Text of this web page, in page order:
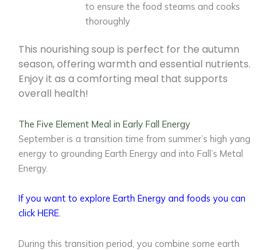
to ensure the food steams and cooks
thoroughly
This nourishing soup is perfect for the autumn
season, offering warmth and essential nutrients.
Enjoy it as a comforting meal that supports
overall health!
The Five Element Meal in Early Fall Energy
September is a transition time from summer’s high yang
energy to grounding Earth Energy and into Fall’s Metal
Energy.
If you want to explore Earth Energy and foods you can
click HERE.
During this transition period, you combine some earth